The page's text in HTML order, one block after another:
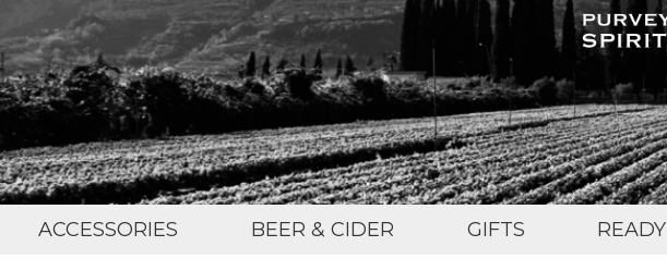
ACCESSORIES BEER & CIDER GIFTS